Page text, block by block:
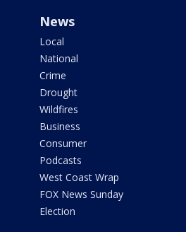
News
Local
National
Crime
Drought
Wildfires
Business
Consumer
Podcasts
West Coast Wrap
FOX News Sunday
Election